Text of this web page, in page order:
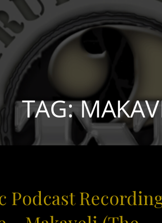
the brain that will change the world."
TAG:
Podcast